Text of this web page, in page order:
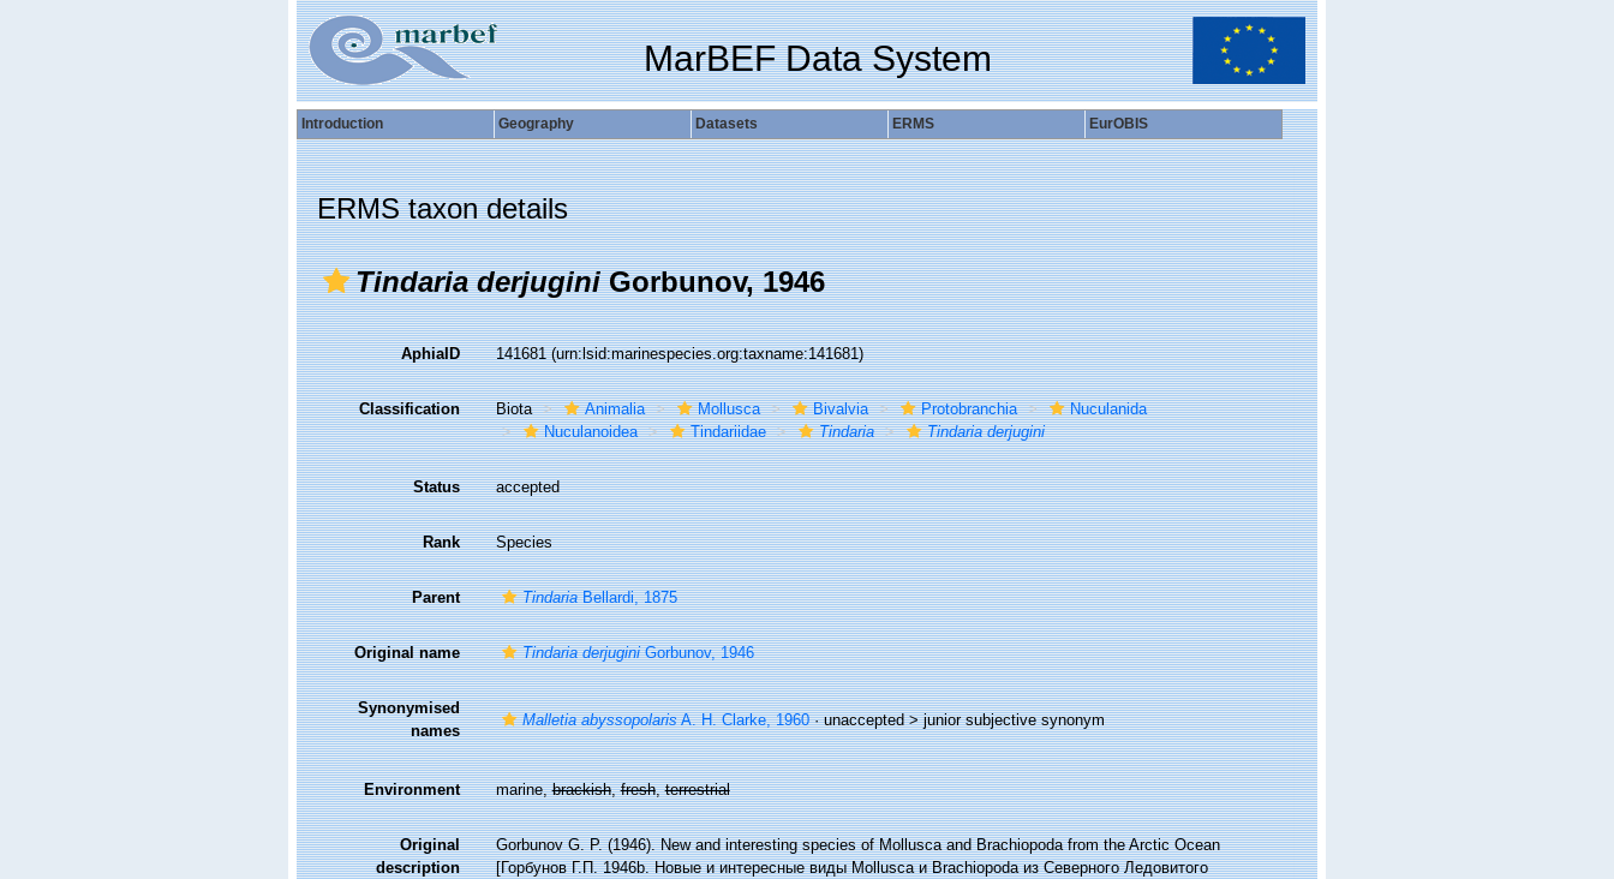
MarBEF Data System
Introduction Geography Datasets ERMS EurOBIS
ERMS taxon details
Tindaria derjuginiGorbunov, 1946
AphiaID 141681(urn:lsid:marinespecies.org:taxname:141681)
Classification Biota Animalia Mollusca Bivalvia Protobranchia
Nuculanida
Nuculanoidea
Tindariidae Tindaria Tindaria derjugini
Status accepted
Rank Species
Parent TindariaBellardi, 1875
Original name Tindaria derjuginiGorbunov, 1946
Synonymised
names
Malletia abyssopolarisA. H. Clarke, 1960· unaccepted >junior subjective synonym
Environment marine,brackish,fresh,terrestrial
Original
description
Gorbunov G. P. (1946). New and interesting species of Mollusca and Brachiopoda from the Arctic Ocean
[Горбунов Г.П. 1946b. Новые и интересные виды Mollusca и Brachiopoda из Северного Ледовитого